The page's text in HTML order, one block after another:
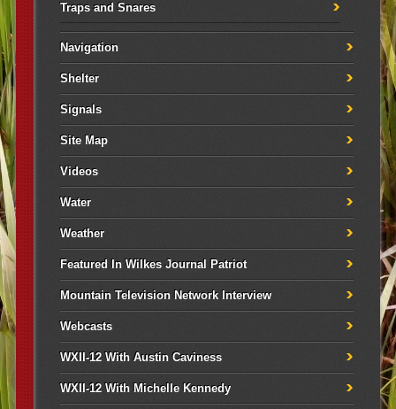
Traps and Snares
Navigation
Shelter
Signals
Site Map
Videos
Water
Weather
Featured In Wilkes Journal Patriot
Mountain Television Network Interview
Webcasts
WXII-12 With Austin Caviness
WXII-12 With Michelle Kennedy